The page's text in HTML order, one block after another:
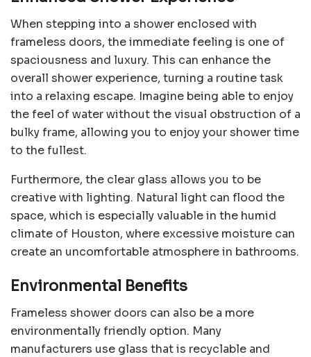
When stepping into a shower enclosed with
frameless doors, the immediate feeling is one of
spaciousness and luxury. This can enhance the
overall shower experience, turning a routine task
into a relaxing escape. Imagine being able to enjoy
the feel of water without the visual obstruction of a
bulky frame, allowing you to enjoy your shower time
to the fullest.
Furthermore, the clear glass allows you to be
creative with lighting. Natural light can flood the
space, which is especially valuable in the humid
climate of Houston, where excessive moisture can
create an uncomfortable atmosphere in bathrooms.
Environmental Benefits
Frameless shower doors can also be a more
environmentally friendly option. Many
manufacturers use glass that is recyclable and